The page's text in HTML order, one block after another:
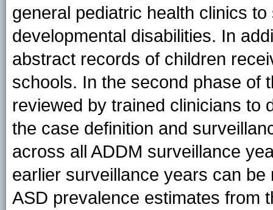
general pediatric health clinics
developmental disabilities. In
abstract records of children
schools. In the second phase of
reviewed by trained clinicians to
the case definition and
across all ADDM surveillance
earlier surveillance years can
ASD prevalence estimates from